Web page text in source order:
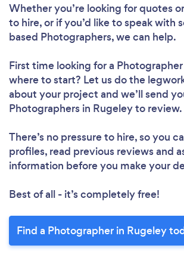
Whether you’re looking for quotes
to hire, or if you’d like to speak with
based Photographers, we can help.
First time looking for a Photographer
where to start? Let us do the
about your project and we’ll send
Photographers in Rugeley to review.
There’s no pressure to hire, so you
profiles, read previous reviews and
information before you make your
Best of all - it’s completely free!
Find a Photographer in Rugeley